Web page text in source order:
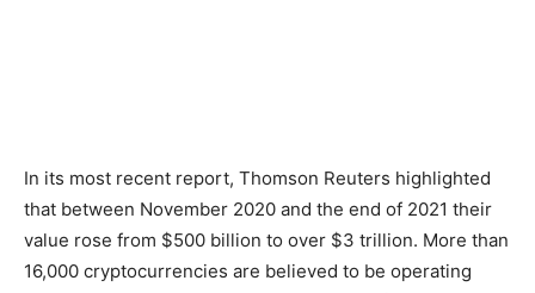
In its most recent report, Thomson Reuters highlighted
that between November 2020 and the end of 2021 their
value rose from $500 billion to over $3 trillion. More than
16,000 cryptocurrencies are believed to be operating